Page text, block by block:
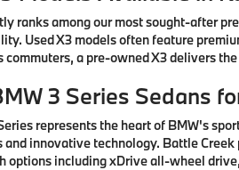
ranks among our most sought-after
Used X3 models often feature
commuters, a pre-owned X3 delivers
3 Series Sedans
represents the heart of BMW's
innovative technology. Battle
options including xDrive all-wheel